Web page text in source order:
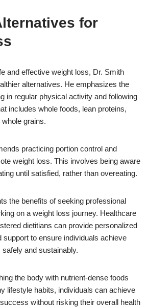
for
and effective weight loss, Dr. Smith
alternatives. He emphasizes the
in regular physical activity and following
includes whole foods, lean proteins,
grains.
practicing portion control and
weight loss. This involves being aware
until satisfied, rather than overeating.
the benefits of seeking professional
on a weight loss journey. Healthcare
dietitians can provide personalized
support to ensure individuals achieve
and sustainably.
the body with nutrient-dense foods
lifestyle habits, individuals can achieve
without risking their overall health